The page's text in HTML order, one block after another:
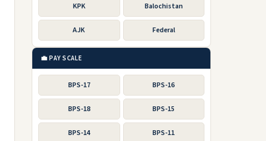
KPK Balochistan
AJK Federal
💼 PAY SCALE
BPS-17 BPS-16
BPS-18 BPS-15
BPS-14 BPS-11